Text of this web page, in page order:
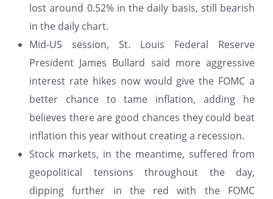
lost around 0.52% in the daily basis, still bearish
in the daily chart.
Mid-US session, St. Louis Federal Reserve
President James Bullard said more aggressive
interest rate hikes now would give the FOMC a
better chance to tame inflation, adding he
believes there are good chances they could beat
inflation this year without creating a recession.
Stock markets, in the meantime, suffered from
geopolitical tensions throughout the day,
dipping further in the red with the FOMC